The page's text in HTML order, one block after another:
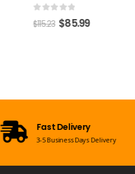
115.23 $85.99
Mon-Sun